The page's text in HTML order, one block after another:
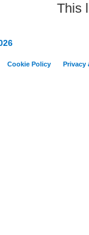
This
Cookie Policy Privacy